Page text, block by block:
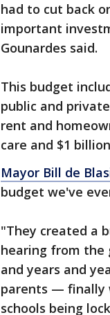
had to cut back
important
Gounardes said.
This budget
public and
rent and
care and $1
Mayor Bill de
budget we've
"They created a
hearing from the
and years and
parents — finally
schools being